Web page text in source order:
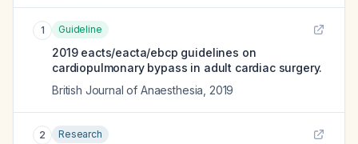
1 Guideline
2019 eacts/eacta/ebcp guidelines on
cardiopulmonary bypass in adult cardiac surgery.
British Journal of Anaesthesia 2019
2 Research